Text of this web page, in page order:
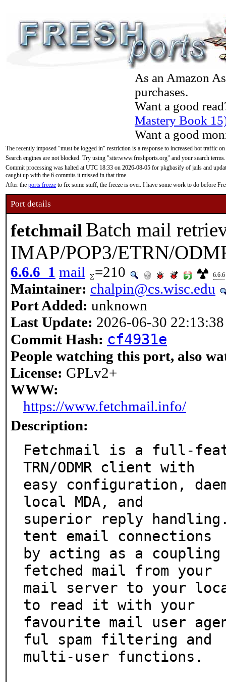
As an Amazon
purchases.
Want a good
Mastery Book
Want a good
The recently imposed "must be logged in" restriction is a response to increased bot traffic
Search engines are not blocked. Try using "site:www.freshports.org" and your search terms.
Commit processing was halted at UTC 18:33 on 2026-08-05 for pkgbasify of jails and
caught up with the 6 commits it missed in that time.
After the ports freeze to fix some stuff, the freeze is over. I have some work to do before
Port details
fetchmail Batch mail
IMAP/POP3/ETRN/
6.6.6_1 mail =210 6.6.6
Maintainer: chalpin@cs.wisc.edu
Port Added: unknown
Last Update: 2026-06-30 22:13:38
Commit Hash: cf4931e
People watching this port, also
License: GPLv2+
WWW:
https://www.fetchmail.info/
Description:
Fetchmail is a full-
TRN/ODMR client with
easy configuration,
local MDA, and
superior reply
tent email connections
by acting as a
fetched mail from your
mail server to your
to read it with your
favourite mail user
ful spam filtering and
multi-user functions.